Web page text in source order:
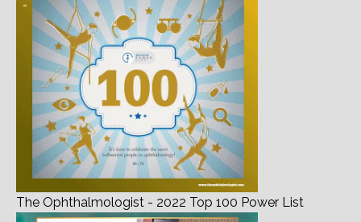
The Ophthalmologist - 2022 Top 100 Power List